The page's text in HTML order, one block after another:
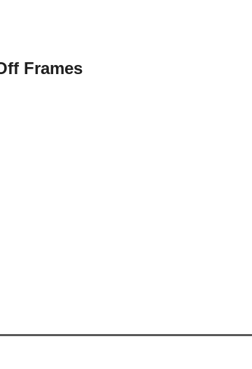
Frames